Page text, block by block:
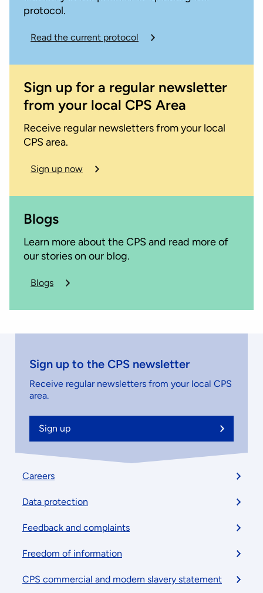
protocol.
Read the current protocol
Sign up for a regular newsletter
from your local CPS Area
Receive regular newsletters from your local
CPS area.
Sign up now
Blogs
Learn more about the CPS and read more of
our stories on our blog.
Blogs
about
CPS
Sign up to the CPS newsletter
Receive regular newsletters from your local CPS
area.
Sign up
Footer
menu
Careers
Data protection
Feedback and complaints
Freedom of information
CPS commercial and modern slavery statement